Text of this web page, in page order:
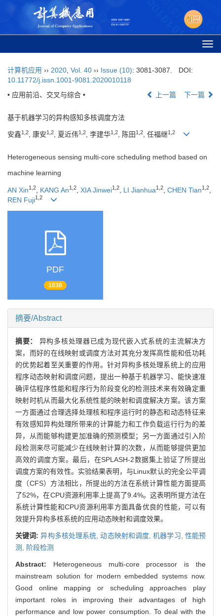
计算机应用 ›› 2020 Vol. 40 ›› Issue (10): 3081-3087.
DOI:
10.11772/j.issn.1001-9081.2020010118
• 应用前沿、交叉与综合 •
上一篇 下一篇
基于机器学习的异构感知多核调度方法
安鑫1,2, 康安1,2, 夏近伟1,2, 李建华1,2, 陈田 1,2, 任福继1,2
Heterogeneous sensing multi-core scheduling method based on
machine learning
AN Xin1,2 KANG An1,2 XIA Jinwei1,2 LI Jianhua1,2 CHEN Tian1,2
REN Fuji1,2
PDF
1038
摘要/Abstract
摘要： 异构多核处理器已成为现代嵌入式系统的主流解决方
案，而好的在线映射或调度方法对其充分发挥高性能和低功耗
的优势起着至关重要的作用。针对异构多核处理系统上的应用
程序动态映射和调度问题，提出一种基于机器学习、能快速准
确评估程序性能和程序行为阶段变化的检测技术来有效确定重
映射时机从而最大化系统性能的映射和调度解决方案。该方案
一方面通过合理选择处理核和程序运行时的静态和动态特征来
有效感知异构处理所带来的计算能力和工作负载运行行为的差
异，从而能够构建更加准确的预测模型；另一方面通过引入阶
段检测来尽可能减少在线映射计算的次数，从而能够提供更加
高效的调度方案。最后，在SPLASH-2数据集上验证了所提出
调度方案的有效性。实验结果表明，与Linux默认的完全公平调
度（CFS）方法相比，所提出的方法在系统计算性能方面提高
了52%，在CPU资源利用率上提高了9.4%。这表明所提方法在
系统计算性能和CPU资源利用率方面具备优良的性能，可以有
效提升异构多核系统的应用动态映射和调度效果。
关键词:异构多核处理系统,动态映射和调度,机器学习, 性能预
测,
阶段检测
Abstract: Heterogeneous multi-core processor is the
mainstream solution for modern embedded systems now.
Good online mapping or scheduling approaches play
important roles in improving their advantages of high
performance and low power consumption. To deal with the